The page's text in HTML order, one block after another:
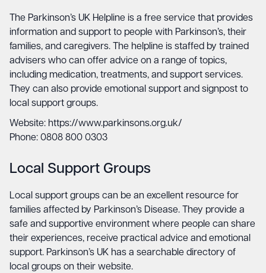
The Parkinson’s UK Helpline is a free service that provides
information and support to people with Parkinson’s, their
families, and caregivers. The helpline is staffed by trained
advisers who can offer advice on a range of topics,
including medication, treatments, and support services.
They can also provide emotional support and signpost to
local support groups.
Website: https://www.parkinsons.org.uk/
Phone: 0808 800 0303
Local Support Groups
Local support groups can be an excellent resource for
families affected by Parkinson’s Disease. They provide a
safe and supportive environment where people can share
their experiences, receive practical advice and emotional
support. Parkinson’s UK has a searchable directory of
local groups on their website.